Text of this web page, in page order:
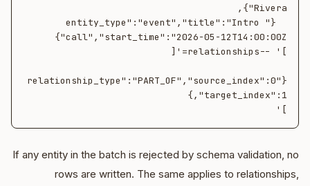
  {"entity_type":"event","title":"Intro
{"relationship_type":"PART_OF","source_index":0
]'
If any entity in the batch is rejected by schema validation, no
rows are written. The same applies to relationships,